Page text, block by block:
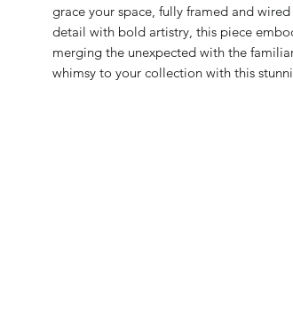
grace your space, fully framed and
detail with bold artistry, this piece
merging the unexpected with the
whimsy to your collection with this